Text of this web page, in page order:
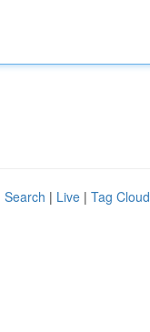
Search | Live | Tag Cloud